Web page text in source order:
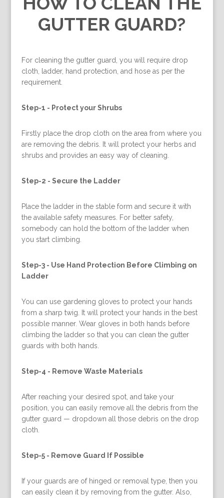
GUTTER GUARD?
For cleaning the gutter guard, you will require drop
cloth, ladder, hand protection, and hose as per the
requirement.
Step-1 - Protect your Shrubs
Firstly place the drop cloth on the area from where you
are removing the debris. It will protect your herbs and
shrubs and provides an easy way of cleaning.
Step-2 - Secure the Ladder
Place the ladder in the stable form and secure it with
the available safety measures. For better safety,
somebody can hold the bottom of the ladder when
you start climbing.
Step-3 - Use Hand Protection Before Climbing on
Ladder
You can use gardening gloves to protect your hands
from a sharp twig. It will protect your hands in the best
possible manner. Wear gloves in both hands before
climbing the ladder so that you can clean the gutter
guards with both hands.
Step-4 - Remove Waste Materials
After reaching your desired spot, and take your
position, you can easily remove all the debris from the
gutter guard — dropdown all those debris on the drop
cloth.
Step-5 - Remove Guard If Possible
If your guards are of hinged or removal type, then you
can easily clean it by removing from the gutter. Also,